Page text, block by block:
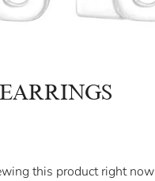
this product right now